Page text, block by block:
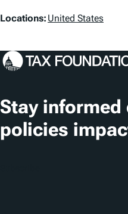
L
c
t
i
o
Locations: United States
Stay informed
policies